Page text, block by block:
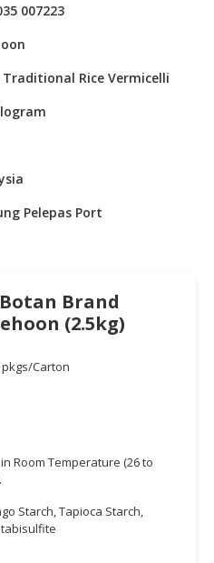
007223
Rice Vermicelli
Pelepas Port
Brand
(2.5kg)
pkgs/Carton
Room Temperature (26 to
Starch, Tapioca Starch,